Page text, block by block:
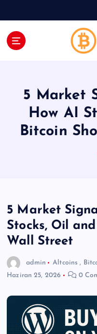
5 Market
How AI
Bitcoin
5 Market
Stocks, Oil
Wall Street
admin Altcoins ,
Haziran 25, 2026
0